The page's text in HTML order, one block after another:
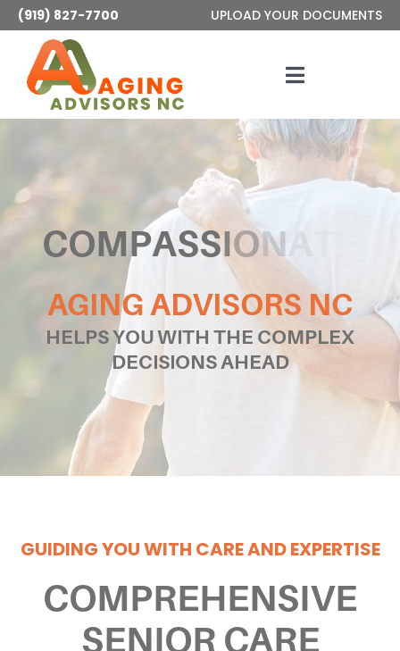
Skip
content
(919) 827-7700 UPLOAD YOUR DOCUMENTS
Toggle
About
Articles
Contact
AGING ADVISORS NC
HELPS YOU WITH THE COMPLEX
DECISIONS AHEAD
GUIDING YOU WITH CARE AND EXPERTISE
COMPREHENSIVE
SENIOR CARE